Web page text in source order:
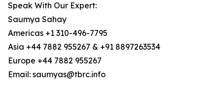
Speak With Our Expert:
Saumya Sahay
Americas +1 310-496-7795
Asia +44 7882 955267 & +91 8897263534
Europe +44 7882 955267
Email: saumyas@tbrc.info